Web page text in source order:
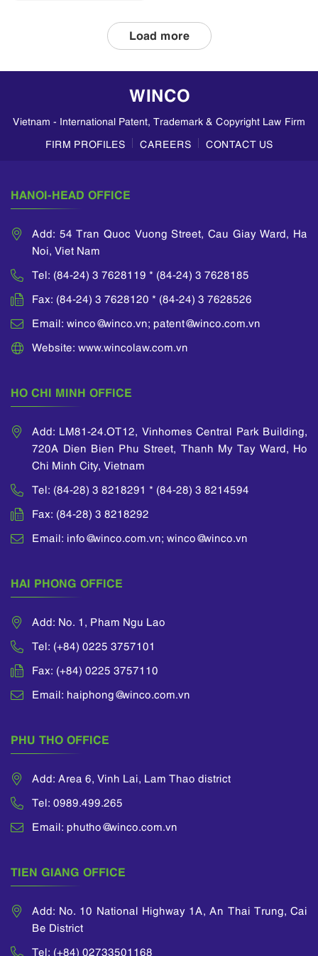
double patenting
in Vietnam, based
Applications A
divisional
application...
Load more
WINCO
Vietnam - International Patent, Trademark & Copyright Law Firm
FIRM PROFILES
CAREERS CONTACT US
HANOI-HEAD OFFICE
Add: 54 Tran Quoc Vuong Street, Cau Giay Ward, Ha
Noi, Viet Nam
Tel: (84-24) 3 7628119 * (84-24) 3 7628185
Fax: (84-24) 3 7628120 * (84-24) 3 7628526
Email: winco@winco.vn; patent@winco.com.vn
Website: www.wincolaw.com.vn
HO CHI MINH OFFICE
Add: LM81-24.OT12, Vinhomes Central Park Building,
720A Dien Bien Phu Street, Thanh My Tay Ward, Ho
Chi Minh City, Vietnam
Tel: (84-28) 3 8218291 * (84-28) 3 8214594
Fax: (84-28) 3 8218292
Email: info@winco.com.vn; winco@winco.vn
HAI PHONG OFFICE
Add: No. 1, Pham Ngu Lao
Tel: (+84) 0225 3757101
Fax: (+84) 0225 3757110
Email: haiphong@winco.com.vn
PHU THO OFFICE
Add: Area 6, Vinh Lai, Lam Thao district
Tel: 0989.499.265
Email: phutho@winco.com.vn
TIEN GIANG OFFICE
Add: No. 10 National Highway 1A, An Thai Trung, Cai
Be District
Tel: (+84) 02733501168